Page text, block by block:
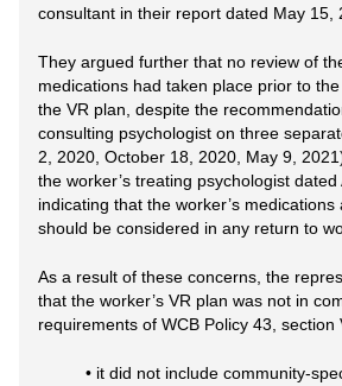
consultant in their report dated May 15,
They argued further that no review of
medications had taken place prior to
the VR plan, despite the
consulting psychologist on three
2, 2020, October 18, 2020, May 9,
the worker’s treating psychologist dated
indicating that the worker’s
should be considered in any return to
As a result of these concerns, the
that the worker’s VR plan was not in
requirements of WCB Policy 43, section
• it did not include community-